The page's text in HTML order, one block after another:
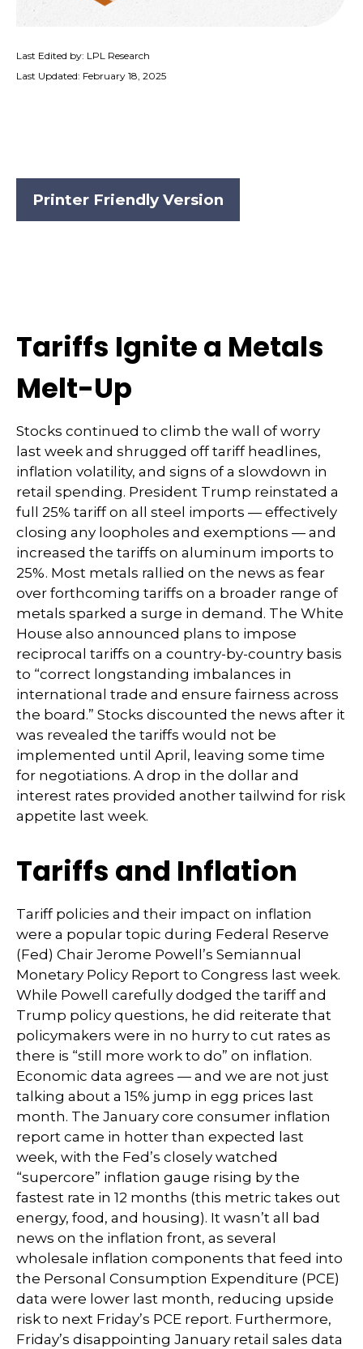
Last Edited by: LPL Research
Last Updated: February 18, 2025
Printer Friendly Version
Tariffs Ignite a Metals
Melt-Up
Stocks continued to climb the wall of worry
last week and shrugged off tariff headlines,
inflation volatility, and signs of a slowdown in
retail spending. President Trump reinstated a
full 25% tariff on all steel imports — effectively
closing any loopholes and exemptions — and
increased the tariffs on aluminum imports to
25%. Most metals rallied on the news as fear
over forthcoming tariffs on a broader range of
metals sparked a surge in demand. The White
House also announced plans to impose
reciprocal tariffs on a country-by-country basis
to “correct longstanding imbalances in
international trade and ensure fairness across
the board.” Stocks discounted the news after it
was revealed the tariffs would not be
implemented until April, leaving some time
for negotiations. A drop in the dollar and
interest rates provided another tailwind for risk
appetite last week.
Tariffs and Inflation
Tariff policies and their impact on inflation
were a popular topic during Federal Reserve
(Fed) Chair Jerome Powell’s Semiannual
Monetary Policy Report to Congress last week.
While Powell carefully dodged the tariff and
Trump policy questions, he did reiterate that
policymakers were in no hurry to cut rates as
there is “still more work to do” on inflation.
Economic data agrees — and we are not just
talking about a 15% jump in egg prices last
month. The January core consumer inflation
report came in hotter than expected last
week, with the Fed’s closely watched
“supercore” inflation gauge rising by the
fastest rate in 12 months (this metric takes out
energy, food, and housing). It wasn’t all bad
news on the inflation front, as several
wholesale inflation components that feed into
the Personal Consumption Expenditure (PCE)
data were lower last month, reducing upside
risk to next Friday’s PCE report. Furthermore,
Friday’s disappointing January retail sales data